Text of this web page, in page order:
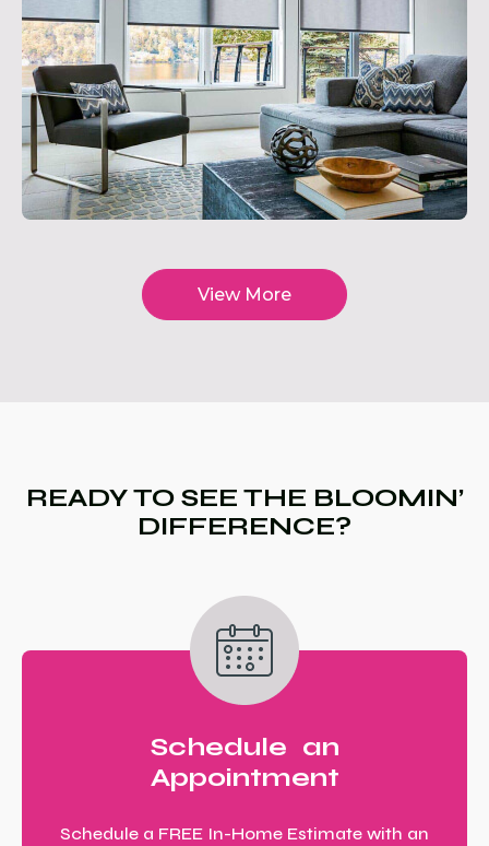
View More
READY TO SEE THE BLOOMIN’
DIFFERENCE?
Schedule an
Appointment
Schedule a FREE In-Home Estimate with an